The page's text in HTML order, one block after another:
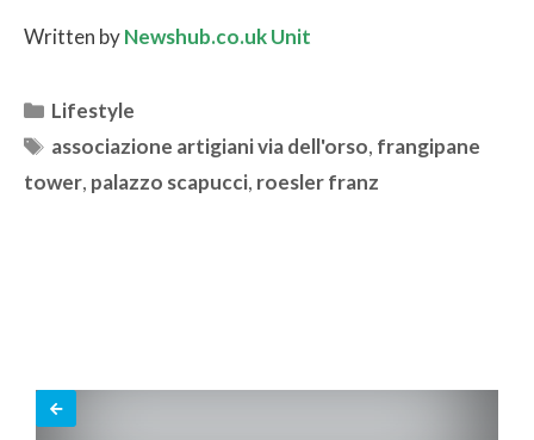
Written byNewshub.co.uk Unit
Categories
Lifestyle
Tags
associazione artigiani via dell'orso, frangipane
tower, palazzo scapucci, roesler franz